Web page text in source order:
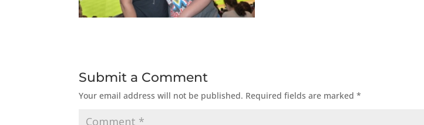
Submit a Comment
Your email address will not be published. Required fields are marked*